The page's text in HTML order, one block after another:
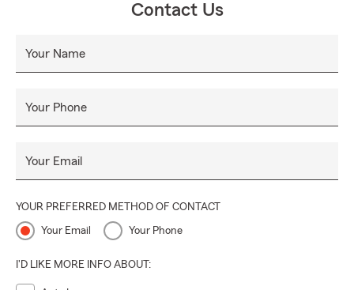
Contact Us
Your Name
Your Phone
Your Email
YOUR PREFERRED METHOD OF CONTACT
Your Email Your Phone
I'D LIKE MORE INFO ABOUT: